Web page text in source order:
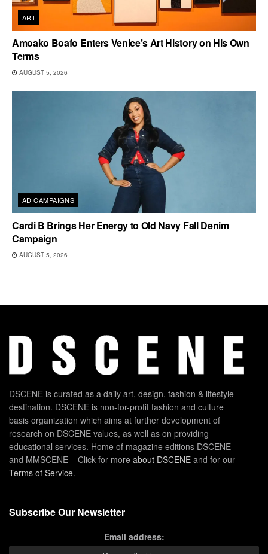
ART
Amoako Boafo Enters Venice’s Art History on His Own
Terms
AUGUST 5, 2026
AD CAMPAIGNS
Cardi B Brings Her Energy to Old Navy Fall Denim
Campaign
AUGUST 5, 2026
DSCENE is curated as a daily art, design, fashion & lifestyle
destination. DSCENE is non-for-profit fashion and culture
basis organization which aims at further development of
research on DSCENE values, as well as on providing
educational services. Home of magazine editions DSCENE
and MMSCENE – Click for more about DSCENE and for our
Terms of Service.
Subscribe Our Newsletter
Email address: